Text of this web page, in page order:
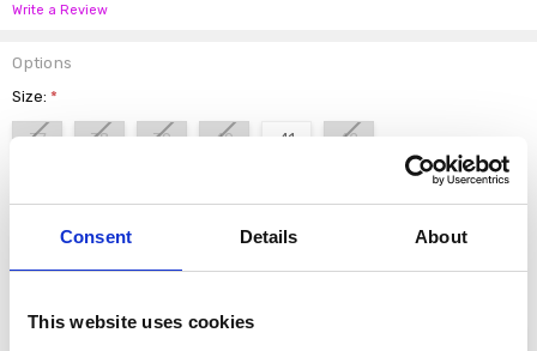
Consent Details About
This website uses cookies
Write a Review
Options
Size:*
37 38 39 40 41 42
color:*
Current